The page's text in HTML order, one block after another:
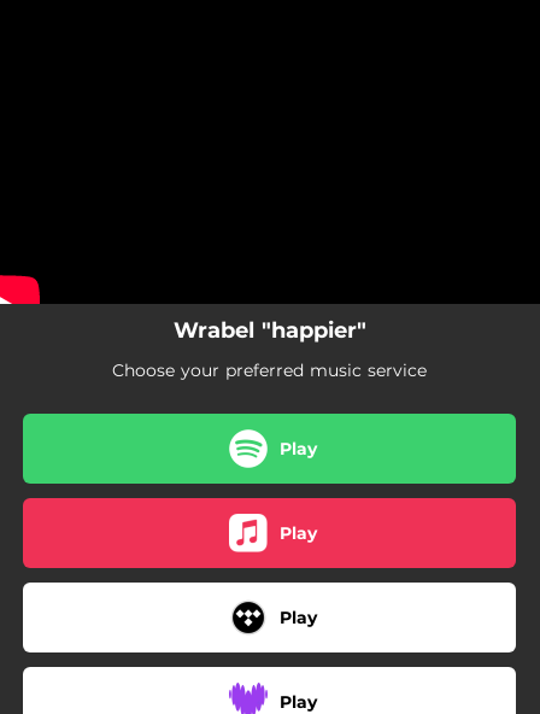
Wrabel "happier"
Choose your preferred music service
Play
Play
Play
Play